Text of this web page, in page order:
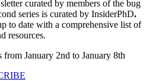
curated by members of the bug
series is curated by InsiderPhD.
to date with a comprehensive list of
resources.
from January 2nd to January 8th